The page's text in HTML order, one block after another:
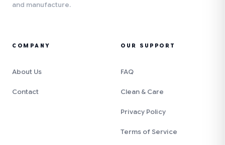
and manufacture.
COMPANY
About Us
Contact
OUR SUPPORT
FAQ
Clean & Care
Privacy Policy
Terms of Service